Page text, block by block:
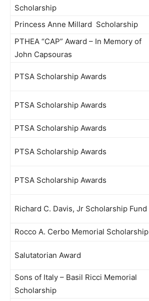
Scholarship
Princess Anne Millard Scholarship
PTHEA “CAP” Award – In Memory of
John Capsouras
PTSA Scholarship Awards
PTSA Scholarship Awards
PTSA Scholarship Awards
PTSA Scholarship Awards
PTSA Scholarship Awards
Richard C. Davis, Jr Scholarship Fund
Rocco A. Cerbo Memorial Scholarship
Salutatorian Award
Sons of Italy – Basil Ricci Memorial
Scholarship